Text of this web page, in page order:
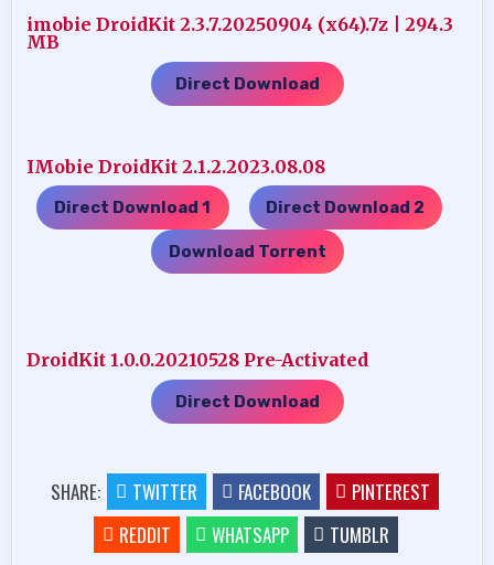
imobie DroidKit 2.3.7.20250904 (x64).7z | 294.3
MB
Direct Download
IMobie DroidKit 2.1.2.2023.08.08
Direct Download 1 ….. Direct Download 2 …..
Download Torrent
DroidKit 1.0.0.20210528 Pre-Activated
Direct Download
SHARE: TWITTER FACEBOOK
PINTEREST
REDDIT
WHATSAPP
TUMBLR